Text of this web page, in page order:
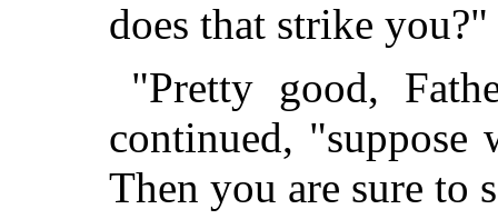
does that strike you?"
"Pretty good,
continued,
Then you are sure to